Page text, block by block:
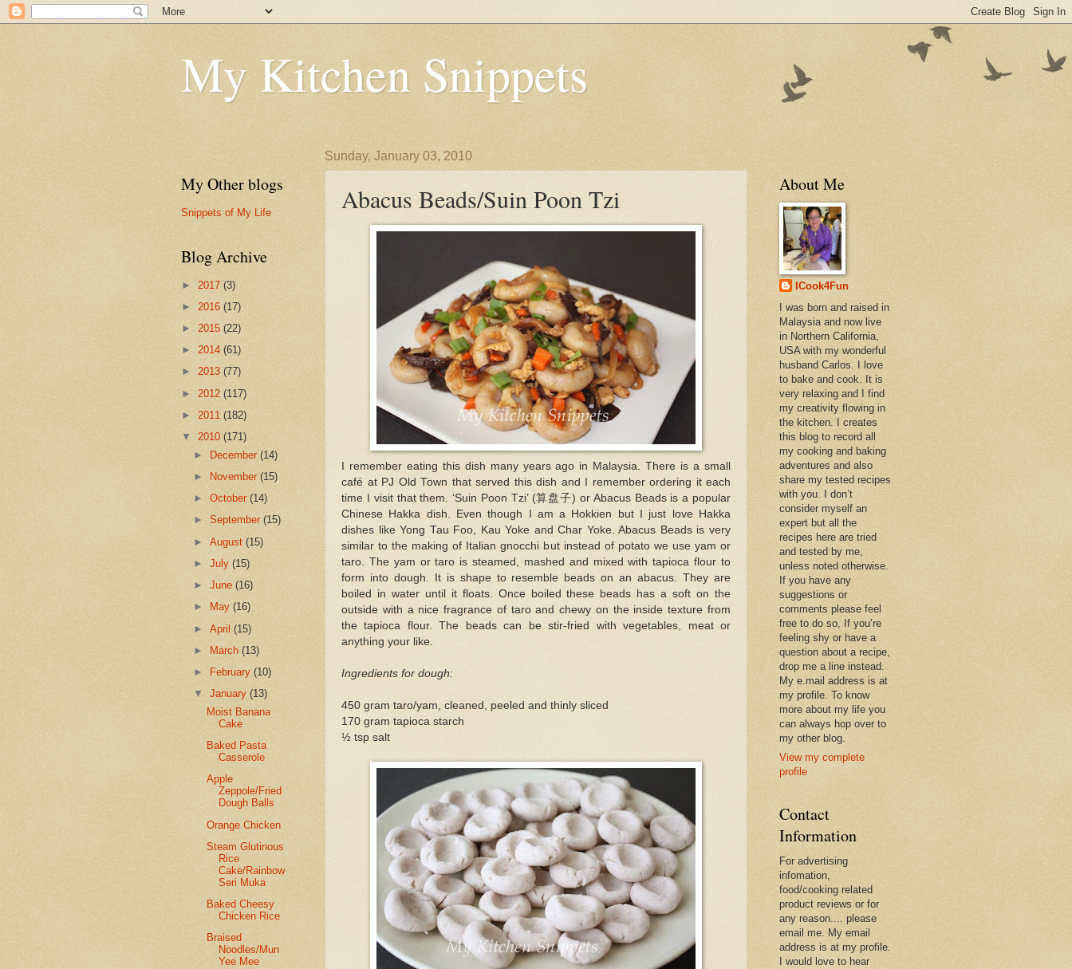
My Kitchen Snippets
Sunday, January 03, 2010
Abacus Beads/Suin Poon Tzi
I remember eating this dish many years ago in Malaysia. There is a small
café at PJ Old Town that served this dish and I remember ordering it each
time I visit that them. ‘Suin Poon Tzi’ (算盘子) or Abacus Beads is a popular
Chinese Hakka dish. Even though I am a Hokkien but I just love Hakka
dishes like Yong Tau Foo, Kau Yoke and Char Yoke. Abacus Beads is very
similar to the making of Italian gnocchi but instead of potato we use yam or
taro. The yam or taro is steamed, mashed and mixed with tapioca flour to
form into dough. It is shape to resemble beads on an abacus. They are
boiled in water until it floats. Once boiled these beads has a soft on the
outside with a nice fragrance of taro and chewy on the inside texture from
the tapioca flour. The beads can be stir-fried with vegetables, meat or
anything your like.
Ingredients for dough:
450 gram taro/yam, cleaned, peeled and thinly sliced
170 gram tapioca starch
½ tsp salt
My Other blogs
Snippets of My Life
Blog Archive
► 2017 (3)
► 2016 (17)
► 2015 (22)
► 2014 (61)
► 2013 (77)
► 2012 (117)
► 2011 (182)
▼ 2010 (171)
►
December(14)
►
November(15)
►October(14)
►September(15)
►August(15)
►July(15)
►June(16)
►
May(16)
►April(15)
► March(13)
►
February(10)
▼January(13)
Moist Banana
Cake
Baked Pasta
Casserole
Apple
Zeppole/Fried
Dough Balls
Orange Chicken
Steam Glutinous
Rice
Cake/Rainbow
Seri Muka
Baked Cheesy
Chicken Rice
Braised
Noodles/Mun
Yee Mee
About Me
ICook4Fun
I was born and raised in
Malaysia and now live
in Northern California,
USA with my wonderful
husband Carlos. I love
to bake and cook. It is
very relaxing and I find
my creativity flowing in
the kitchen. I creates
this blog to record all
my cooking and baking
adventures and also
share my tested recipes
with you. I don’t
consider myself an
expert but all the
recipes here are tried
and tested by me,
unless noted otherwise.
If you have any
suggestions or
comments please feel
free to do so, If you’re
feeling shy or have a
question about a recipe,
drop me a line instead.
My e.mail address is at
my profile. To know
more about my life you
can always hop over to
my other blog.
View my complete
profile
Contact
Information
For advertising
infomation,
food/cooking related
product reviews or for
any reason.... please
email me. My email
address is at my profile.
I would love to hear